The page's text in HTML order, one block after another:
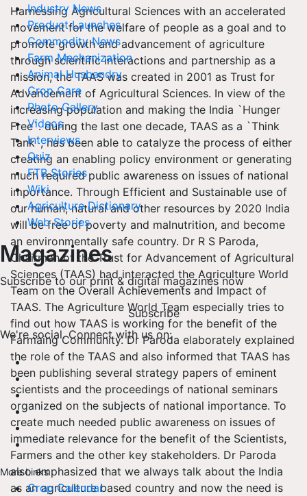
Industry News
Product Launches
Commodity News
Farm Mechanization
Animal Husbandry
Crop Care
Photo Gallery
Videos
Interviews
Quiz
FTB Stories
Wiki
Agriculture Dictionary
Web Stories
Magazines
Subscribe to our print & digital magazines now
Subscribe
We're social. Connect with us on:
More Links
Crop Calendar
Harnessing Agricultural Sciences with an accelerated
movement for the welfare of people as a goal and to
promote growth and advancement of agriculture
through scientific interactions and partnership as a
mission, the TAAS was created in 2001 as Trust for
Advancement of Agricultural Sciences. In view of the
increasing population and making the India `Hunger
Free`. during the last one decade, TAAS as a `Think
Tank`, has been able to catalyze the process of either
creating an enabling policy environment or generating
much required public awareness on issues of national
importance. Through Efficient and Sustainable use of
our human, natural and other resources by 2020 India
will be free of poverty and malnutrition, and become
an environmentally safe country. Dr R S Paroda,
Chairman of the Trust for Advancement of Agricultural
Sciences (TAAS) had interacted the Agriculture World
Team on the Overall Achievements and Impact of
TAAS. The Agriculture World Team especially tries to
find out how TAAS is working for the benefit of the
Farmaing Community. Dr Paroda elaborately explained
the role of the TAAS and also informed that TAAS has
been publishing several strategy papers of eminent
scientists and the proceedings of national seminars
organized on the subjects of national importance. To
create much needed public awareness on issues of
immediate relevance for the benefit of the Scientists,
Farmers and the other key stakeholders. Dr Paroda
also emphasized that we always talk about the India
as an agriculture based country and now the need is